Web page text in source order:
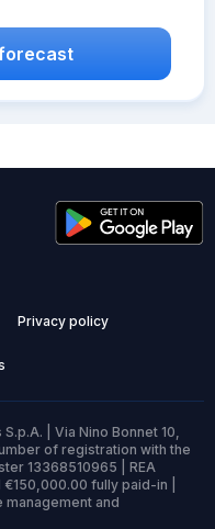
Privacy policy
| Via Nino Bonnet 10,
of registration with the
13368510965 | REA
fully paid-in |
and